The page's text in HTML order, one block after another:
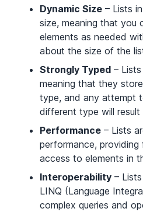
Dynamic Size – Lists
size, meaning that you
elements as needed
about the size of the
Strongly Typed –
meaning that they
type, and any attempt
different type will result
Performance – Lists
performance,
access to elements in
Interoperability –
LINQ (Language
complex queries and